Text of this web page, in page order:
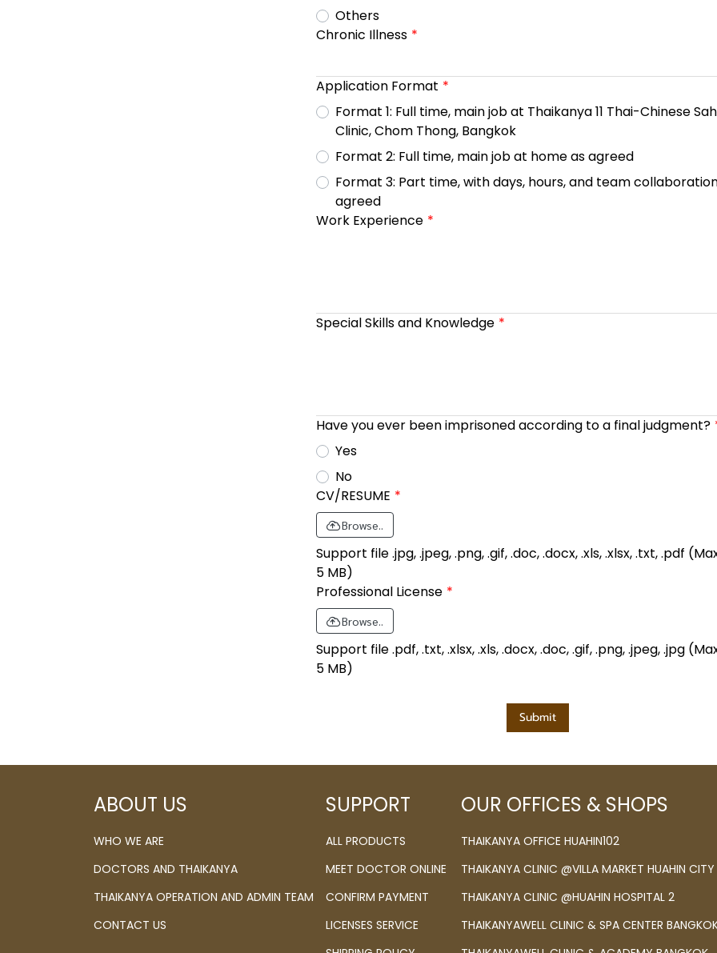
Others
Chronic Illness
Application Format
Format 1: Full time, main job at Thaikanya 11 Thai-Chinese
Clinic, Chom Thong, Bangkok
Format 2: Full time, main job at home as agreed
Format 3: Part time, with days, hours, and team
agreed
Work Experience
Special Skills and Knowledge
Have you ever been imprisoned according to a final judgment?
Yes
No
CV/RESUME
Browse..
Support file .jpg, .jpeg, .png, .gif, .doc, .docx, .xls, .xlsx, .txt, .pdf
5 MB)
Professional License
Browse..
Support file .pdf, .txt, .xlsx, .xls, .docx, .doc, .gif, .png, .jpeg, .jpg
5 MB)
Submit
ABOUT US
WHO WE ARE
DOCTORS AND THAIKANYA
THAIKANYA OPERATION AND ADMIN TEAM
CONTACT US
SUPPORT
ALL PRODUCTS
MEET DOCTOR ONLINE
CONFIRM PAYMENT
LICENSES SERVICE
OUR OFFICES & SHOPS
THAIKANYA OFFICE HUAHIN102
THAIKANYA CLINIC @VILLA MARKET HUAHIN CITY
THAIKANYA CLINIC @HUAHIN HOSPITAL 2
THAIKANYAWELL CLINIC & SPA CENTER